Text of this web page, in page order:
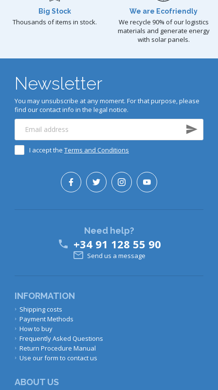
Big Stock
Thousands of items in stock.
We are Ecofriendly
We recycle 90% of our logistics
materials and generate energy
with solar panels.
Newsletter
You may unsubscribe at any moment. For that purpose, please
find our contact info in the legal notice.
I accept the Terms and Conditions
INFORMATION
Shipping costs
Payment Methods
How to buy
Frequently Asked Questions
Return Procedure Manual
Use our form to contact us
ABOUT US
Need help?
 +34 91 128 55 90
 Send us a message